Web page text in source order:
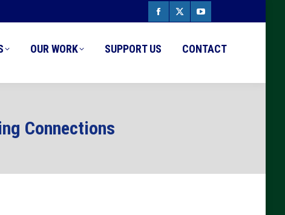
Facebook
in
X
in
YouTube
in
OUR WORK SUPPORT US CONTACT
Connections